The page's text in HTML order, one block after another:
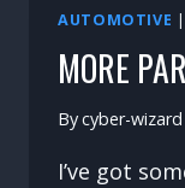
AUTOMOTIVE |
MORE
Bycyber-wizard
I’ve got